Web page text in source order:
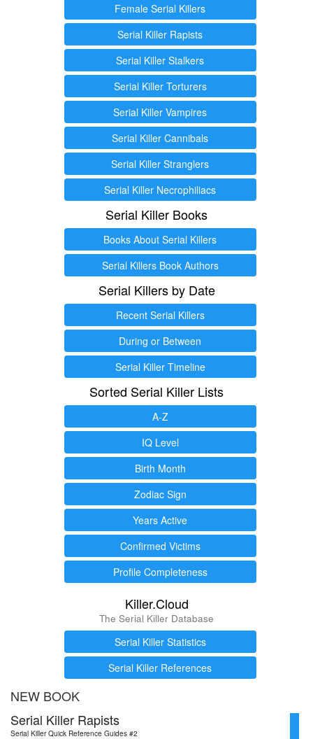
Female Serial Killers
Serial Killer Rapists
Serial Killer Stalkers
Serial Killer Torturers
Serial Killer Vampires
Serial Killer Cannibals
Serial Killer Stranglers
Serial Killer Necrophiliacs
Serial Killer Books
Books About Serial Killers
Serial Killers Book Authors
Serial Killers by Date
Recent Serial Killers
During or Between
Serial Killer Timeline
Sorted Serial Killer Lists
A-Z
IQ Level
Birth Month
Zodiac Sign
Years Active
Confirmed Victims
Profile Completeness
Killer.Cloud
The Serial Killer Database
Serial Killer Statistics
Serial Killer References
NEW BOOK
Serial Killer Rapists
Serial Killer Quick Reference Guides #2